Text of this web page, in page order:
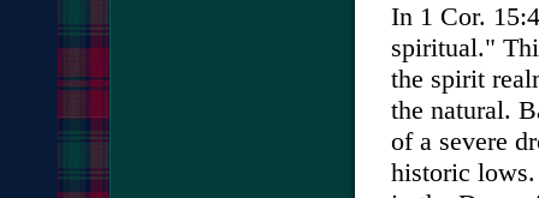
In 1 Cor.
spiritual."
the spirit
the natural.
of a severe
historic lows.